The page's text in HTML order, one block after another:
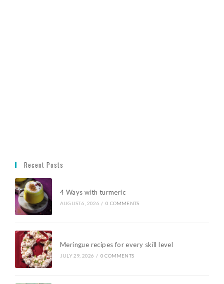
Recent Posts
4 Ways with turmeric
AUGUST 6, 2026 / 0 COMMENTS
Meringue recipes for every skill level
JULY 29, 2026 / 0 COMMENTS